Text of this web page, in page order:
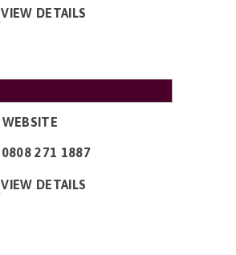
VIEW DETAILS
WEBSITE
0808 271 1887
VIEW DETAILS